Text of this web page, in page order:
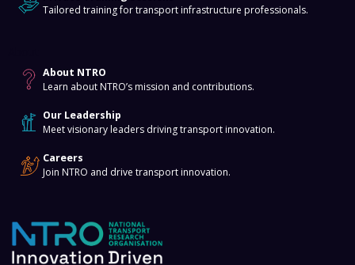
Tailored training for transport infrastructure professionals.
About NTRO
Learn about NTRO’s mission and contributions.
Our Leadership
Meet visionary leaders driving transport innovation.
Careers
Join NTRO and drive transport innovation.